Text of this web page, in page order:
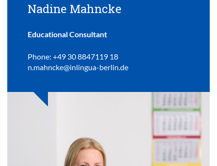
Nadine Mahncke
Educational Consultant
Phone: +49 30 8847119 18
n.mahncke@inlingua-berlin.de